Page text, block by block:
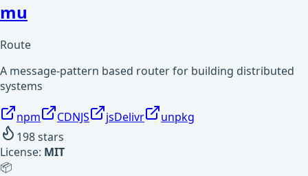
mu
Route
A message-pattern based router for building distributed
systems
npm CDNJS jsDelivr
unpkg
198stars
License: MIT
📦